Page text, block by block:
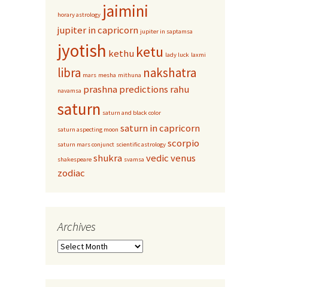
horary astrology jaimini
jupiter in capricorn jupiter in saptamsa
jyotish kethu ketu lady luck laxmi
libra mars mesha mithuna nakshatra
navamsa prashnapredictions rahu
saturn saturn and black color
saturn aspecting moon saturn in capricorn
saturn mars conjunct scientific astrology scorpio
shakespeare shukra svamsa vedicvenus
zodiac
Archives
Archives